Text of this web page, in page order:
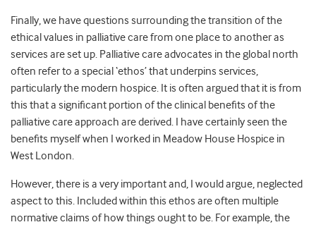
Finally, we have questions surrounding the transition of the
ethical values in palliative care from one place to another as
services are set up. Palliative care advocates in the global north
often refer to a special ‘ethos’ that underpins services,
particularly the modern hospice. It is often argued that it is from
this that a significant portion of the clinical benefits of the
palliative care approach are derived. I have certainly seen the
benefits myself when I worked in Meadow House Hospice in
West London.
However, there is a very important and, I would argue, neglected
aspect to this. Included within this ethos are often multiple
normative claims of how things ought to be. For example, the